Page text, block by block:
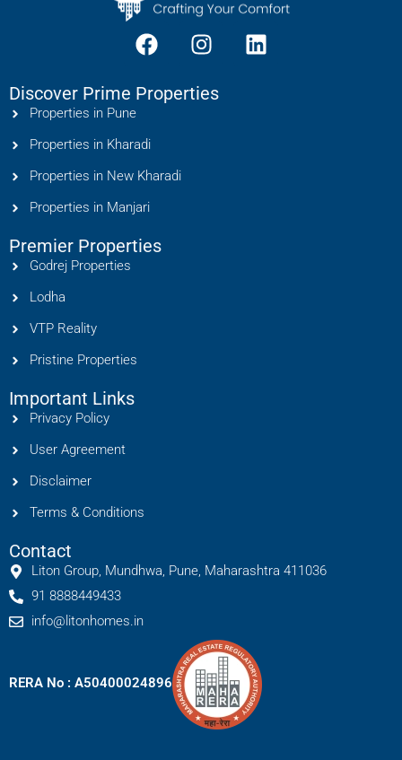
Discover Prime Properties
Properties in Pune
Properties in Kharadi
Properties in New Kharadi
Properties in Manjari
Premier Properties
Godrej Properties
Lodha
VTP Reality
Pristine Properties
Important Links
Privacy Policy
User Agreement
Disclaimer
Terms & Conditions
Contact
Liton Group, Mundhwa, Pune, Maharashtra 411036
91 8888449433
info@litonhomes.in
RERA No : A50400024896